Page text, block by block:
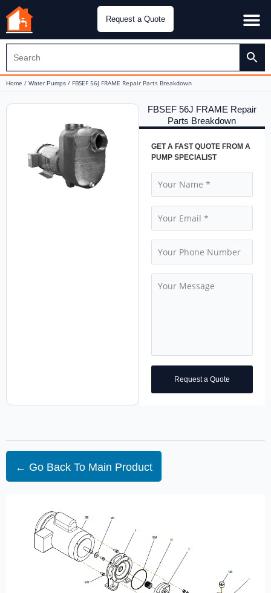
Request a Quote
Home / Water Pumps / FBSEF 56J FRAME Repair Parts Breakdown
FBSEF 56J FRAME Repair
Parts Breakdown
GET A FAST QUOTE FROM A
PUMP SPECIALIST
Request a Quote
← Go Back To Main Product